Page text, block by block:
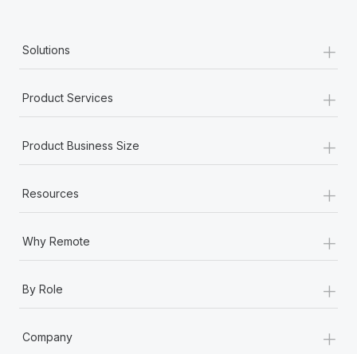
Solutions +
Product Services +
Product Business Size +
Resources +
Why Remote +
By Role +
Company +